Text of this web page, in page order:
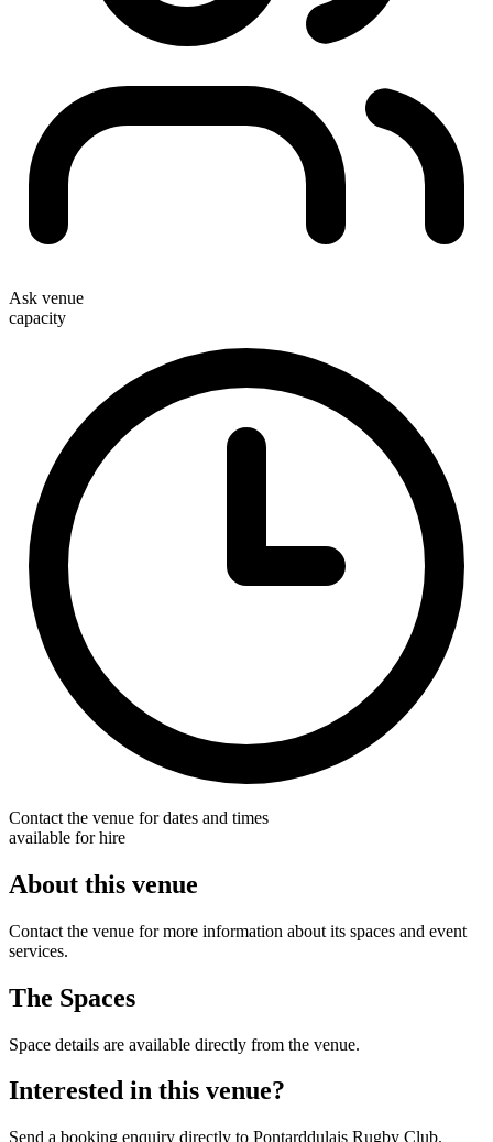
Ask venue
capacity
Contact the venue for dates and times
available for hire
About this venue
Contact the venue for more information about its spaces and event
services.
The Spaces
Space details are available directly from the venue.
Interested in this venue?
Send a booking enquiry directly to Pontarddulais Rugby Club.